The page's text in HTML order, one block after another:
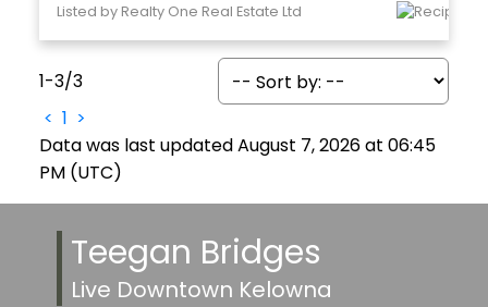
Listed by Realty One Real Estate Ltd
1-3/3
< 1 >
Data was last updated August 7, 2026 at 06:45
PM (UTC)
Teegan Bridges
Live Downtown Kelowna